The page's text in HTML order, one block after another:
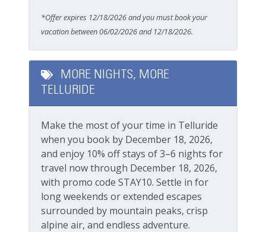
Smoking Not Allowed
Ski & Location
Downtown
Golf course within 30 min drive
Walk-to-Lift
Workspace & Entertainment
Dedicated workspace
Desk
*Offer expires 12/18/2026 and you must book your
vacation between 06/02/2026 and 12/18/2026.
MORE NIGHTS, MORE
TELLURIDE
Make the most of your time in Telluride
when you book by December 18, 2026,
and enjoy 10% off stays of 3–6 nights for
travel now through December 18, 2026,
with promo code STAY10. Settle in for
long weekends or extended escapes
surrounded by mountain peaks, crisp
alpine air, and endless adventure.